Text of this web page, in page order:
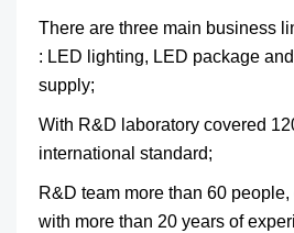
There are three main business
: LED lighting, LED package
supply;
With R&D laboratory covered
international standard;
R&D team more than 60
with more than 20 years of